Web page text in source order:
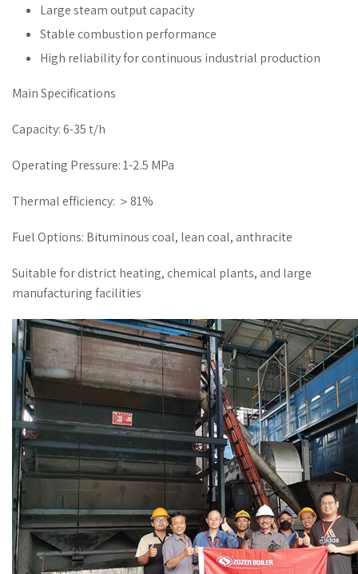
Large steam output capacity
Stable combustion performance
High reliability for continuous industrial production
Main Specifications
Capacity: 6-35 t/h
Operating Pressure: 1-2.5 MPa
Thermal efficiency: ＞81%
Fuel Options: Bituminous coal, lean coal, anthracite
Suitable for district heating, chemical plants, and large
manufacturing facilities